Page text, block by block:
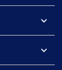
expand_more
expand_more